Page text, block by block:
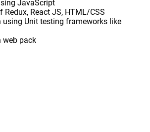
JavaScript
Redux, React JS, HTML/CSS
using Unit testing frameworks like
web pack